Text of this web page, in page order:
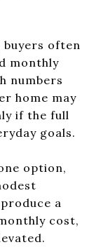
buyers often
monthly
numbers
home may
if the full
goals.
option,
a
cost,